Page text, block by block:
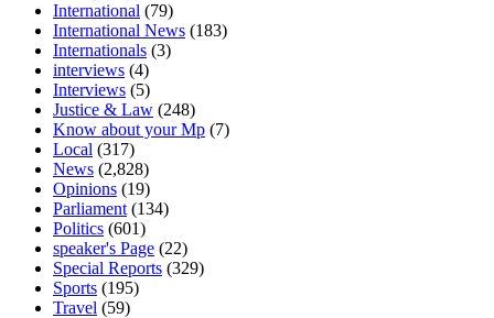
International (79)
International News (183)
Internationals (3)
interviews (4)
Interviews (5)
Justice & Law (248)
Know about your Mp (7)
Local (317)
News (2,828)
Opinions (19)
Parliament (134)
Politics (601)
speaker's Page (22)
Special Reports (329)
Sports (195)
Travel (59)